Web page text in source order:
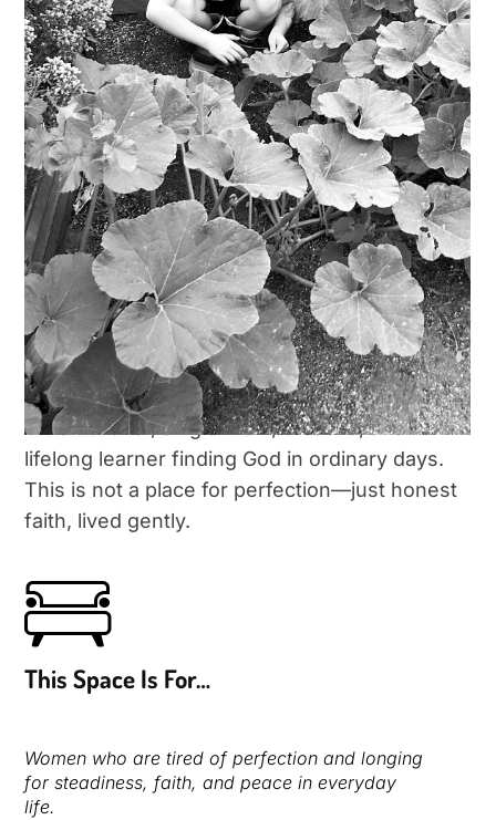
Start Here
Shop
Cart
Cart
Checkout
Checkout
My Account
Terms and Conditions
Terms and Conditions
Privacy Policy
Welcome, Friend.
Hi, I’m Cory.
I’m a believer, single mom, creative, and
lifelong learner finding God in ordinary days.
This is not a place for perfection—just honest
faith, lived gently.
This Space Is For…
Women who are tired of perfection and longing
for steadiness, faith, and peace in everyday
life.